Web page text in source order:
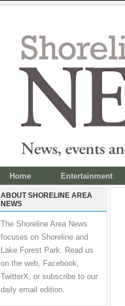
Home Entertainment
ABOUT SHORELINE AREA
NEWS
The Shoreline Area News
focuses on Shoreline and
Lake Forest Park. Read us
on the web, Facebook,
TwitterX, or subscribe to our
daily email edition.